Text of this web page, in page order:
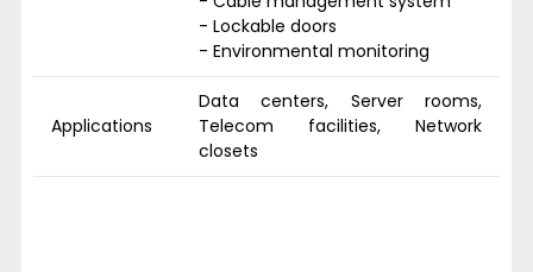
- Lockable doors
- Environmental monitoring
Applications
Data centers, Server rooms,
Telecom facilities, Network
closets